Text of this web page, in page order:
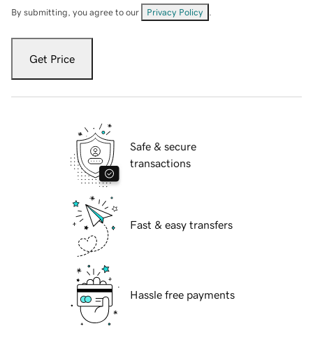
By submitting, you agree to our Privacy Policy
Get Price
Safe & secure
transactions
Fast & easy transfers
Hassle free payments